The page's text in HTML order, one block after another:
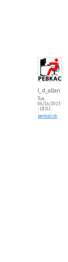
l_d_allan
Tue,
06/16/2015
- 18:02
permalink